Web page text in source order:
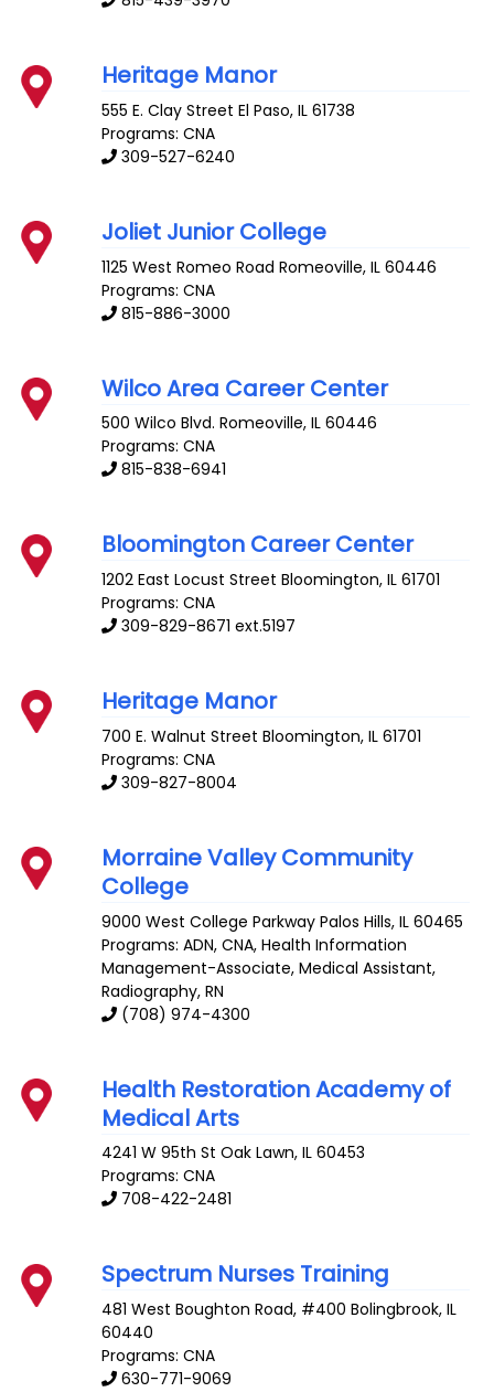
Heritage Manor
555 E. Clay Street El Paso,IL 61738
Programs: CNA
309-527-6240
Joliet Junior College
1125 West Romeo Road Romeoville,IL 60446
Programs: CNA
815-886-3000
Wilco Area Career Center
500 Wilco Blvd. Romeoville,IL 60446
Programs: CNA
815-838-6941
Bloomington Career Center
1202 East Locust Street Bloomington,IL 61701
Programs: CNA
309-829-8671 ext.5197
Heritage Manor
700 E. Walnut Street Bloomington,IL 61701
Programs: CNA
309-827-8004
Morraine Valley Community
College
9000 West College Parkway Palos Hills,IL 60465
Programs: ADN, CNA, Health Information
Management-Associate, Medical Assistant,
Radiography, RN
(708) 974-4300
Health Restoration Academy of
Medical Arts
4241 W 95th St Oak Lawn,IL 60453
Programs: CNA
708-422-2481
Spectrum Nurses Training
481 West Boughton Road, #400 Bolingbrook,IL
60440
Programs: CNA
630-771-9069